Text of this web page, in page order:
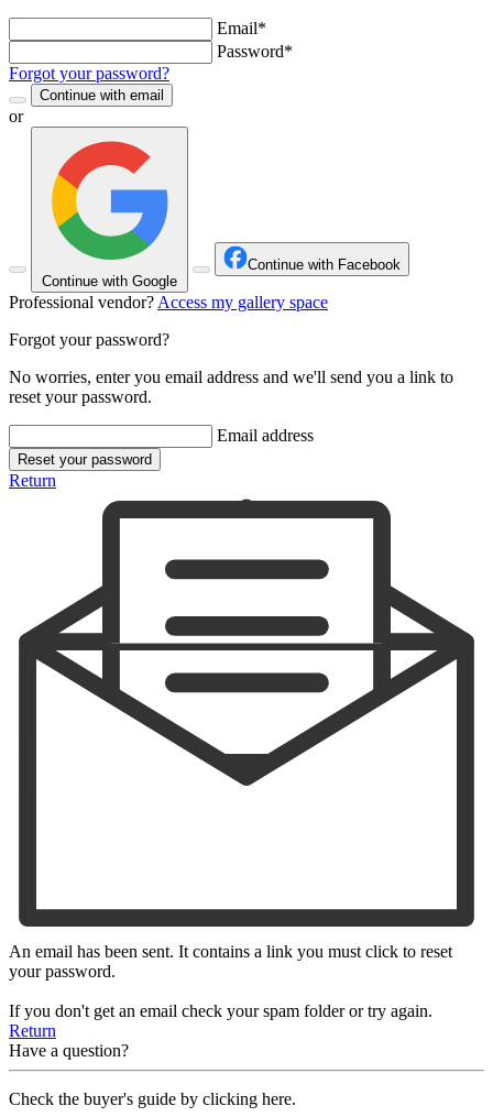
Email*
Password*
Forgot your password?
Continue with email
or
Continue with Google
Continue with Facebook
Professional vendor? Access my gallery space
Forgot your password?
No worries, enter you email address and we'll send you a link to
reset your password.
Email address
Reset your password
Return
An email has been sent. It contains a link you must click to reset
your password.
If you don't get an email check your spam folder or try again.
Return
Have a question?
Check the buyer's guide by clicking here.